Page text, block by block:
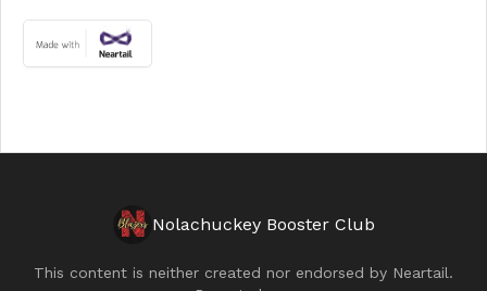
Nolachuckey Booster Club
This content is neither created nor endorsed by Neartail.